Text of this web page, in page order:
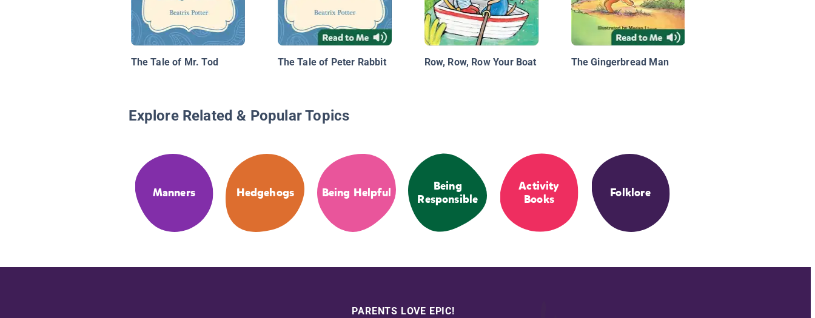
The Tale of Mr. Tod The Tale of Peter Rabbit Row, Row, Row Your Boat The Gingerbread Man
Explore Related & Popular Topics
Manners Hedgehogs Being Helpful
Being
Responsible
Activity
Books
Folklore
PARENTS LOVE EPIC!